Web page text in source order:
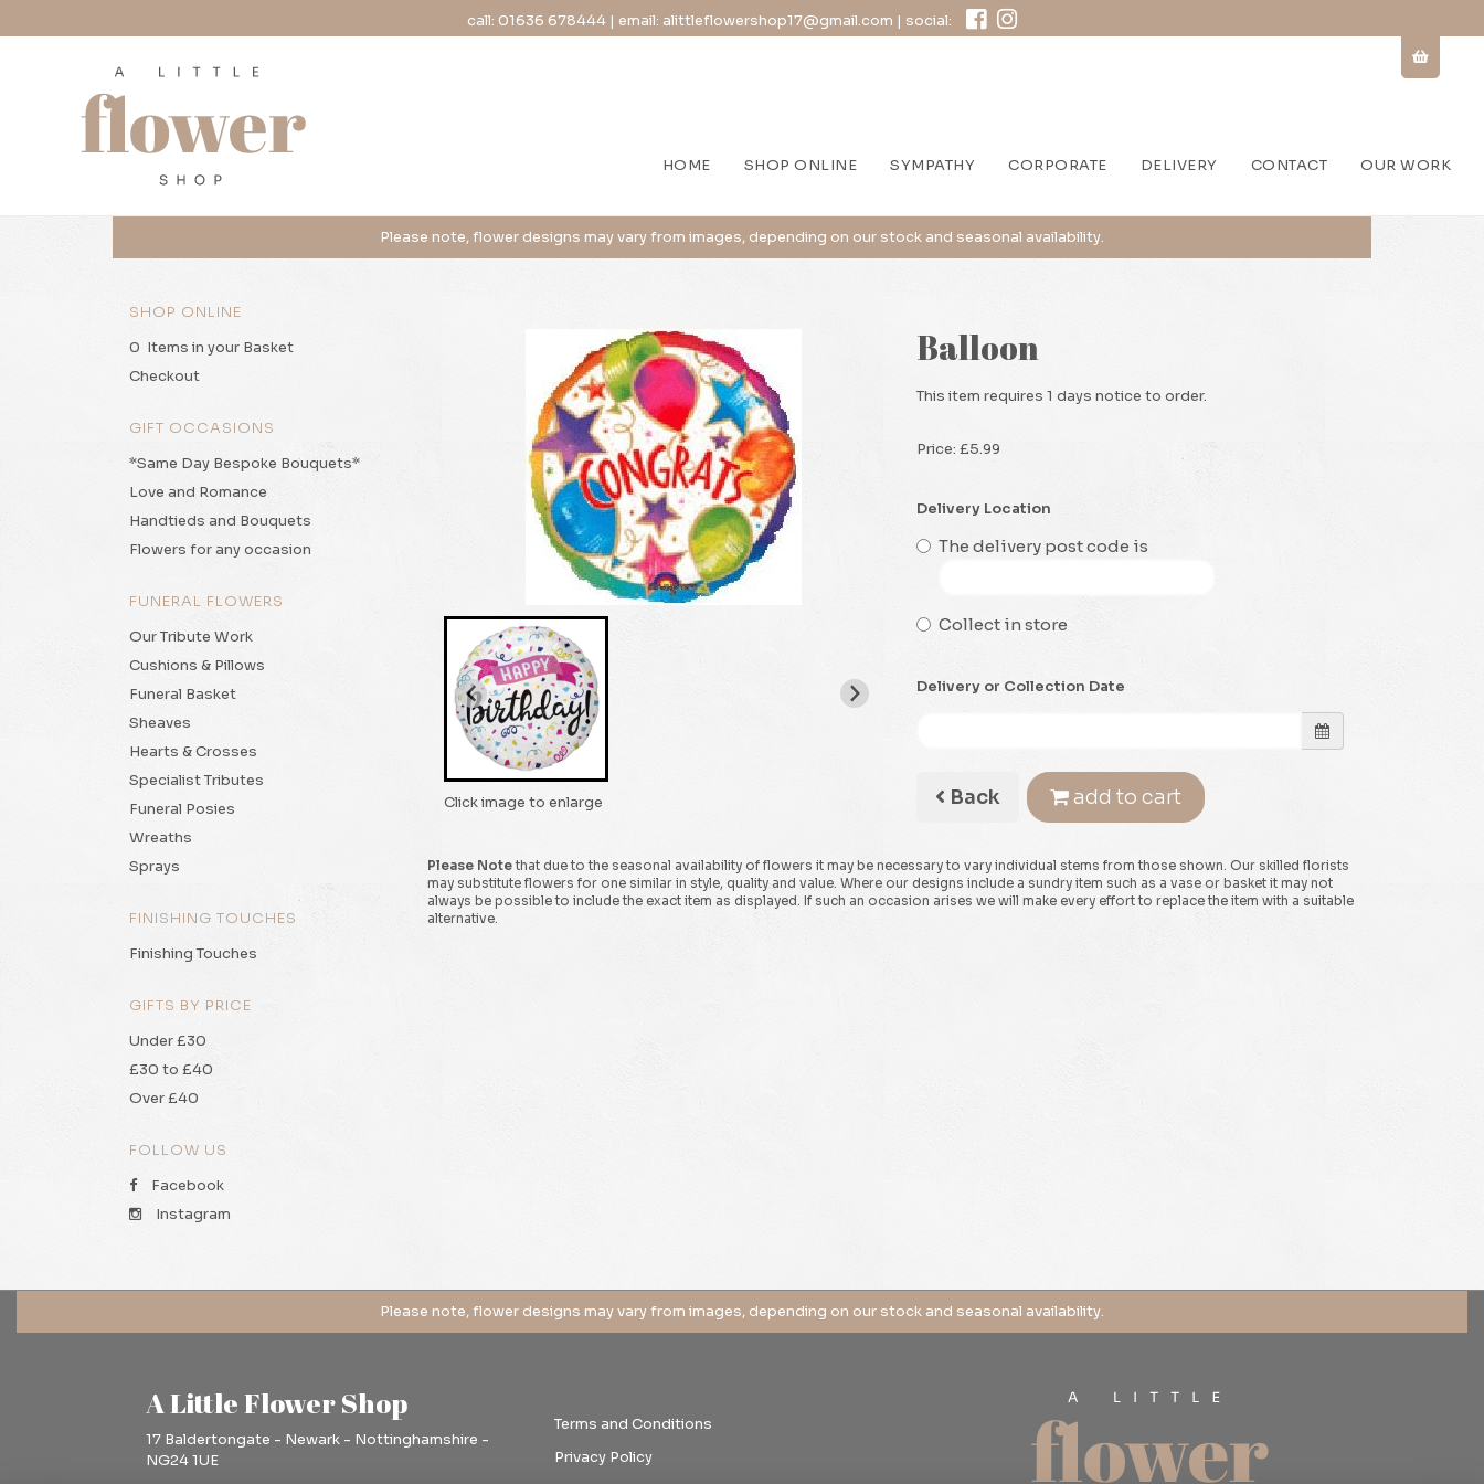
call: 01636 678444 | email: alittleflowershop17@gmail.com | social:
HOME SHOP ONLINE SYMPATHY CORPORATE DELIVERY CONTACT OUR WORK
SHOP ONLINE
0 Items in your Basket
Checkout
GIFT OCCASIONS
*Same Day Bespoke Bouquets*
Love and Romance
Handtieds and Bouquets
Flowers for any occasion
FUNERAL FLOWERS
Our Tribute Work
Cushions & Pillows
Funeral Basket
Sheaves
Hearts & Crosses
Specialist Tributes
Funeral Posies
Wreaths
Sprays
FINISHING TOUCHES
Finishing Touches
GIFTS BY PRICE
Under £30
£30 to £40
Over £40
FOLLOW US
Facebook
Instagram
Click image to enlarge
Balloon
This item requires 1 days notice to order.
Price: £5.99
Delivery Location
The delivery post code is
Collect in store
Delivery or Collection Date
Back add to cart
Please Notethat due to the seasonal availability of flowers it may be necessary to vary individual stems from those shown. Our skilled florists
may substitute flowers for one similar in style, quality and value. Where our designs include a sundry item such as a vase or basket it may not
always be possible to include the exact item as displayed. If such an occasion arises we will make every effort to replace the item with a suitable
alternative.
A Little Flower Shop
17 Baldertongate - Newark - Nottinghamshire -
NG24 1UE
Terms and Conditions
Privacy Policy